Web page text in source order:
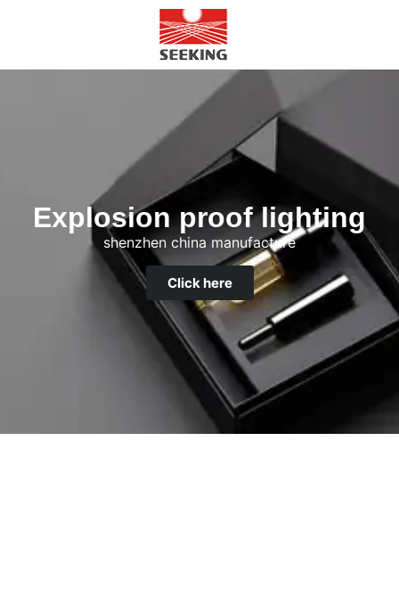
Explosion proof lighting
shenzhen china manufacture
Click here